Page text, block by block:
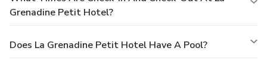
Grenadine Petit Hotel?
Does La Grenadine Petit Hotel Have A Pool?